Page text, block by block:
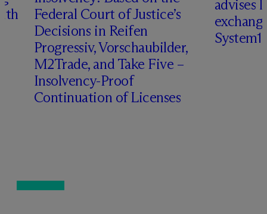
Federal Court of Justice’s
Decisions in Reifen
Progressiv, Vorschaubilder,
M2Trade, and Take Five –
Insolvency-Proof
Continuation of Licenses
advises
System1